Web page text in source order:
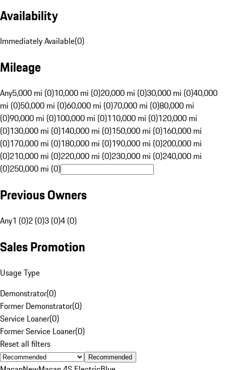
Availability
Immediately Available(0)
Mileage
Any5,000 mi (0)10,000 mi (0)20,000 mi (0)30,000 mi (0)40,000
mi (0)50,000 mi (0)60,000 mi (0)70,000 mi (0)80,000 mi
(0)90,000 mi (0)100,000 mi (0)110,000 mi (0)120,000 mi
(0)130,000 mi (0)140,000 mi (0)150,000 mi (0)160,000 mi
(0)170,000 mi (0)180,000 mi (0)190,000 mi (0)200,000 mi
(0)210,000 mi (0)220,000 mi (0)230,000 mi (0)240,000 mi
(0)250,000 mi (0)
Previous Owners
Any1 (0)2 (0)3 (0)4 (0)
Sales Promotion
Usage Type
Demonstrator(0)
Former Demonstrator(0)
Service Loaner(0)
Former Service Loaner(0)
Reset all filters
Recommended